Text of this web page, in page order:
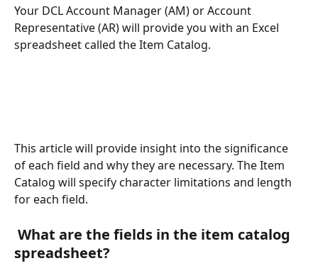
Your DCL Account Manager (AM) or Account
Representative (AR) will provide you with an Excel
spreadsheet called the Item Catalog.
This article will provide insight into the significance
of each field and why they are necessary. The Item
Catalog will specify character limitations and length
for each field.
spreadsheet?